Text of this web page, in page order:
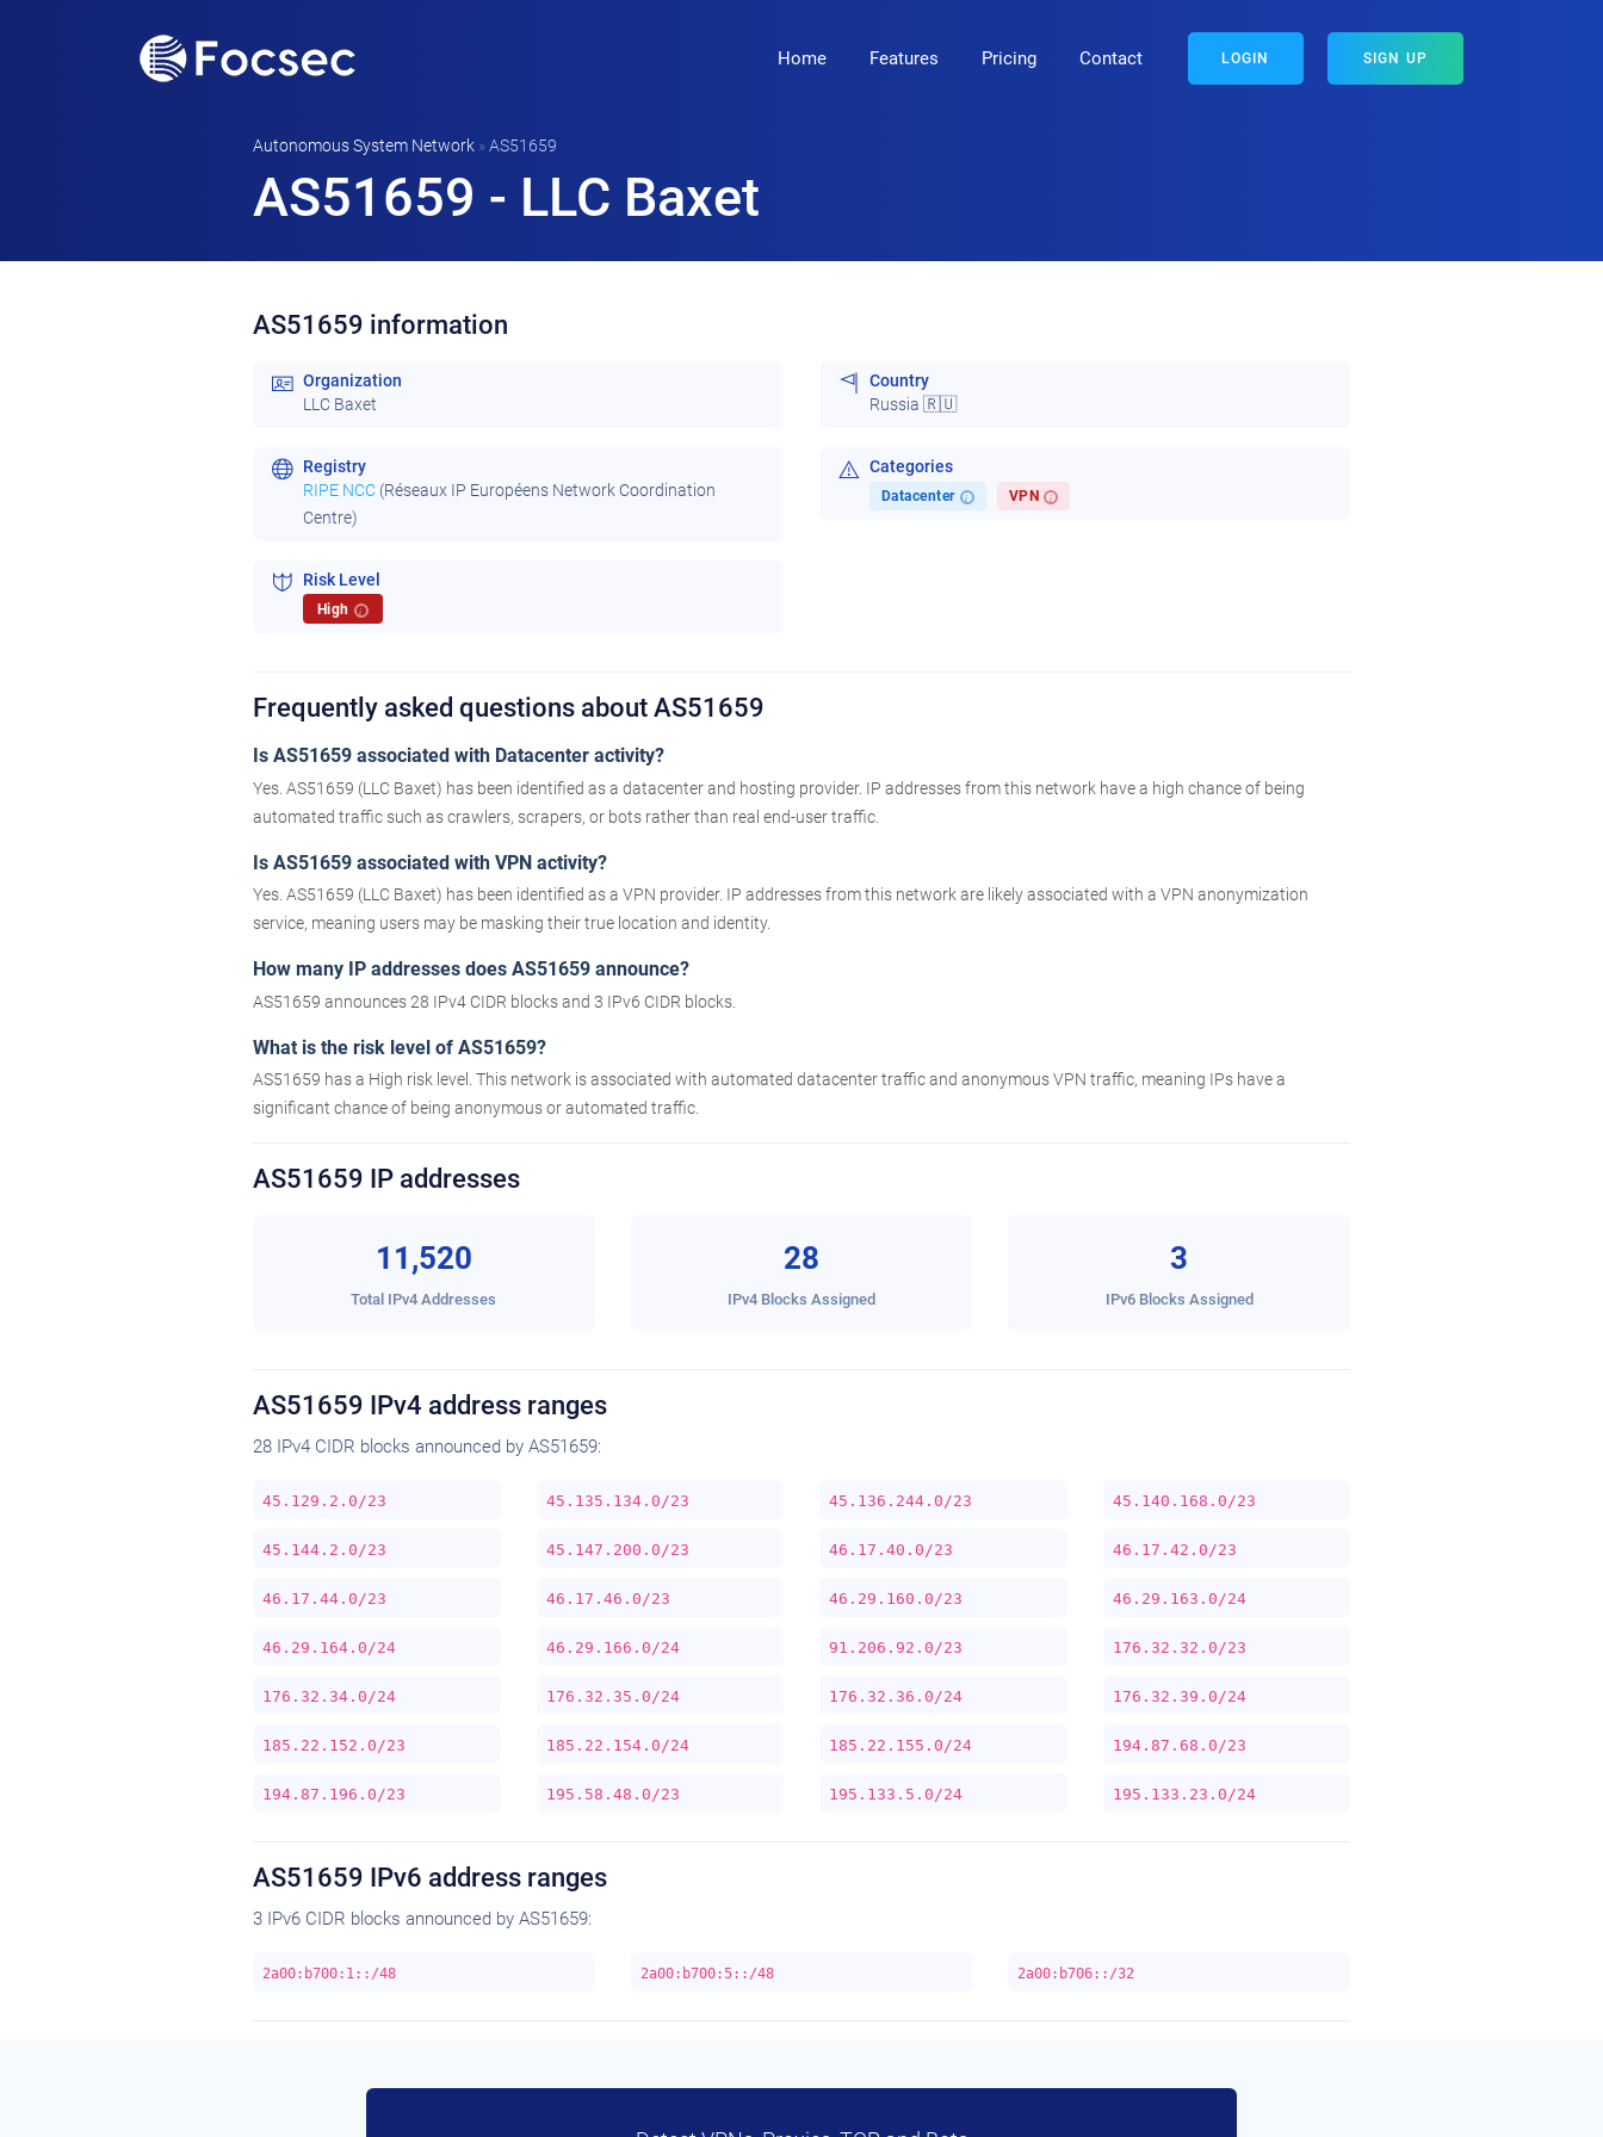
Home Features Pricing Contact LOGIN SIGN UP
Autonomous System Network »AS51659
AS51659 - LLC Baxet
AS51659 information
Organization
LLC Baxet
Country
Russia 🇷🇺
Registry
RIPE NCC (Réseaux IP Européens Network Coordination
Centre)
Categories
Datacenter i VPN i
Risk Level
High i
Frequently asked questions about AS51659
Is AS51659 associated with Datacenter activity?
Yes. AS51659 (LLC Baxet) has been identified as a datacenter and hosting provider. IP addresses from this network have a high chance of being
automated traffic such as crawlers, scrapers, or bots rather than real end-user traffic.
Is AS51659 associated with VPN activity?
Yes. AS51659 (LLC Baxet) has been identified as a VPN provider. IP addresses from this network are likely associated with a VPN anonymization
service, meaning users may be masking their true location and identity.
How many IP addresses does AS51659 announce?
AS51659 announces 28 IPv4 CIDR blocks and 3 IPv6 CIDR blocks.
What is the risk level of AS51659?
AS51659 has a High risk level. This network is associated with automated datacenter traffic and anonymous VPN traffic, meaning IPs have a
significant chance of being anonymous or automated traffic.
AS51659 IP addresses
11,520
Total IPv4 Addresses
28
IPv4 Blocks Assigned
3
IPv6 Blocks Assigned
AS51659 IPv4 address ranges
28 IPv4 CIDR blocks announced by AS51659:
45.129.2.0/23 45.135.134.0/23 45.136.244.0/23 45.140.168.0/23
45.144.2.0/23 45.147.200.0/23 46.17.40.0/23 46.17.42.0/23
46.17.44.0/23 46.17.46.0/23 46.29.160.0/23 46.29.163.0/24
46.29.164.0/24 46.29.166.0/24 91.206.92.0/23 176.32.32.0/23
176.32.34.0/24 176.32.35.0/24 176.32.36.0/24 176.32.39.0/24
185.22.152.0/23 185.22.154.0/24 185.22.155.0/24 194.87.68.0/23
194.87.196.0/23 195.58.48.0/23 195.133.5.0/24 195.133.23.0/24
AS51659 IPv6 address ranges
3 IPv6 CIDR blocks announced by AS51659:
2a00:b700:1::/48 2a00:b700:5::/48 2a00:b706::/32